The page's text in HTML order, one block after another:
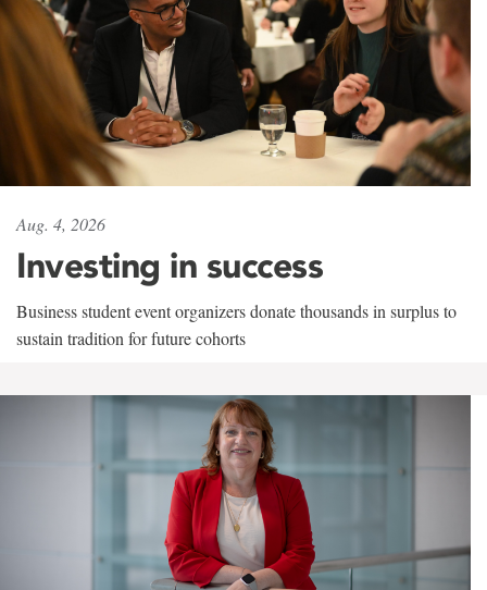
Aug. 4, 2026
Investing in success
Business student event organizers donate thousands in surplus to
sustain tradition for future cohorts